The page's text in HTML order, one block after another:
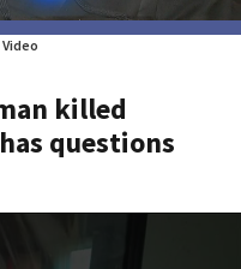
killed
questions